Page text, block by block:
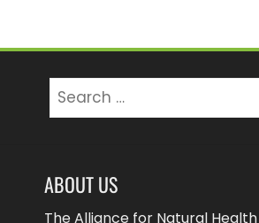
for:
ABOUT US
The Alliance for Natural Health